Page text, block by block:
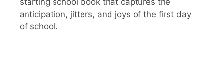
anticipation, jitters, and joys of the first day
of school.